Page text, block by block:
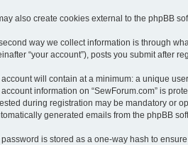
also create cookies external to the phpBB
way we collect information is through
“your account”), posts you submit after
account will contain at a minimum: a unique
account information on “SewForum.com” is
during registration may be mandatory or
generated emails from the phpBB
password is stored as a one-way hash to